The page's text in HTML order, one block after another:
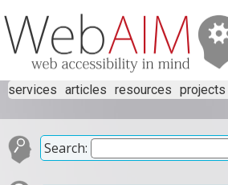
services articles resources projects
Search: